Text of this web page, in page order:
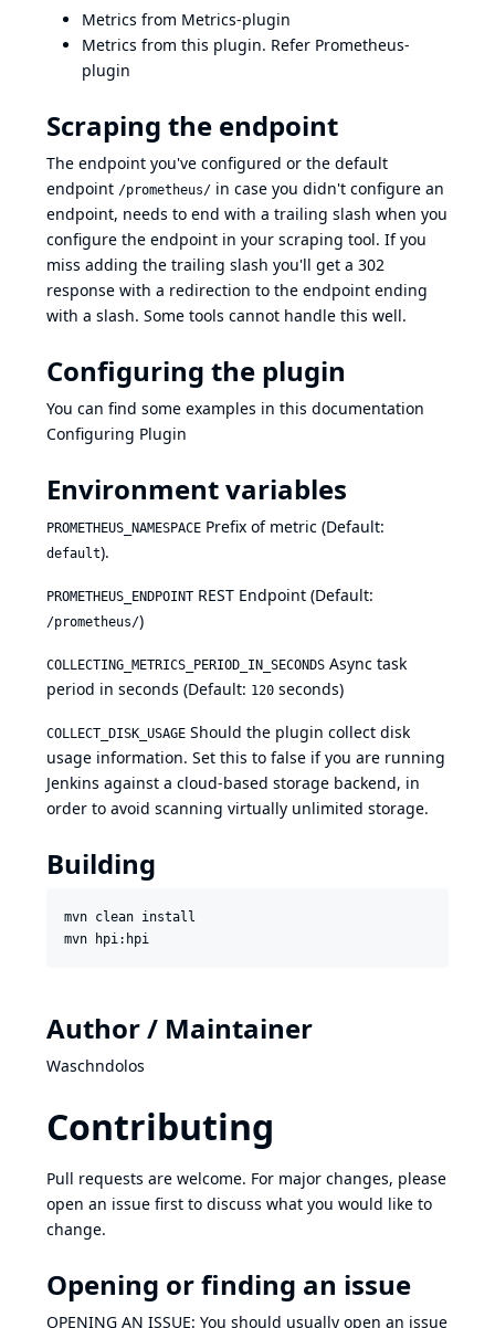
Metrics from Metrics-plugin
Metrics from this plugin. Refer Prometheus-
plugin
Scraping the endpoint
The endpoint you've configured or the default
endpoint /prometheus/ in case you didn't configure an
endpoint, needs to end with a trailing slash when you
configure the endpoint in your scraping tool. If you
miss adding the trailing slash you'll get a 302
response with a redirection to the endpoint ending
with a slash. Some tools cannot handle this well.
Configuring the plugin
You can find some examples in this documentation
Configuring Plugin
Environment variables
PROMETHEUS_NAMESPACE Prefix of metric (Default:
default).
PROMETHEUS_ENDPOINT REST Endpoint (Default:
/prometheus/)
COLLECTING_METRICS_PERIOD_IN_SECONDS Async task
period in seconds (Default: 120 seconds)
COLLECT_DISK_USAGE Should the plugin collect disk
usage information. Set this to false if you are running
Jenkins against a cloud-based storage backend, in
order to avoid scanning virtually unlimited storage.
Building
mvn clean install
Author / Maintainer
Waschndolos
Contributing
Pull requests are welcome. For major changes, please
open an issue first to discuss what you would like to
change.
Opening or finding an issue
OPENING AN ISSUE: You should usually open an issue